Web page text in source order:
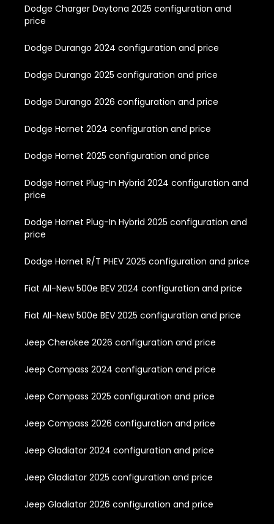
Dodge Charger Daytona 2025 configuration and
price
Dodge Durango 2024 configuration and price
Dodge Durango 2025 configuration and price
Dodge Durango 2026 configuration and price
Dodge Hornet 2024 configuration and price
Dodge Hornet 2025 configuration and price
Dodge Hornet Plug-In Hybrid 2024 configuration and
price
Dodge Hornet Plug-In Hybrid 2025 configuration and
price
Dodge Hornet R/T PHEV 2025 configuration and price
Fiat All-New 500e BEV 2024 configuration and price
Fiat All-New 500e BEV 2025 configuration and price
Jeep Cherokee 2026 configuration and price
Jeep Compass 2024 configuration and price
Jeep Compass 2025 configuration and price
Jeep Compass 2026 configuration and price
Jeep Gladiator 2024 configuration and price
Jeep Gladiator 2025 configuration and price
Jeep Gladiator 2026 configuration and price